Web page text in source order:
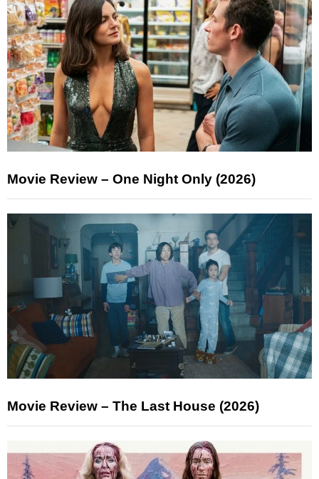
Movie Review – One Night Only (2026)
Movie Review – The Last House (2026)